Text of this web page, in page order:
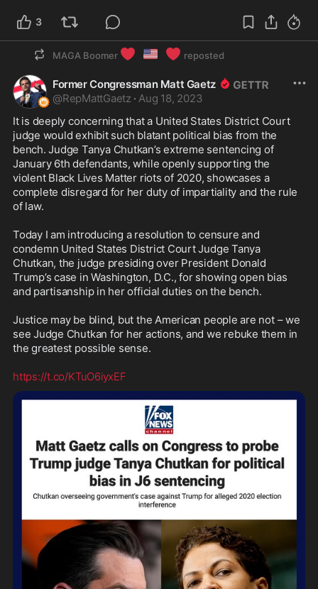
3
MAGA Boomer ❤️ 🇺🇸 ❤️ reposted
Former Congressman Matt Gaetz
@RepMattGaetz · Aug 18, 2023
It is deeply concerning that a United States District Court
judge would exhibit such blatant political bias from the
bench. Judge Tanya Chutkan’s extreme sentencing of
January 6th defendants, while openly supporting the
violent Black Lives Matter riots of 2020, showcases a
complete disregard for her duty of impartiality and the rule
of law.
Today I am introducing a resolution to censure and
condemn United States District Court Judge Tanya
Chutkan, the judge presiding over President Donald
Trump’s case in Washington, D.C., for showing open bias
and partisanship in her official duties on the bench.
Justice may be blind, but the American people are not – we
see Judge Chutkan for her actions, and we rebuke them in
the greatest possible sense.
https://t.co/KTuO6iyxEF